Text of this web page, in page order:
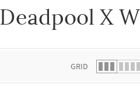
Deadpool X
GRID